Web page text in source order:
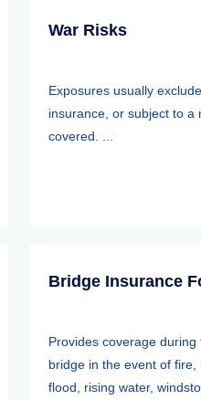
War Risks
Exposures usually
insurance, or subject to a
covered. ...
Provides coverage
bridge in the event of fire,
flood, rising water,